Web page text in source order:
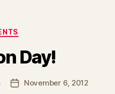
Categories
Day!
PostNovember 6, 2012